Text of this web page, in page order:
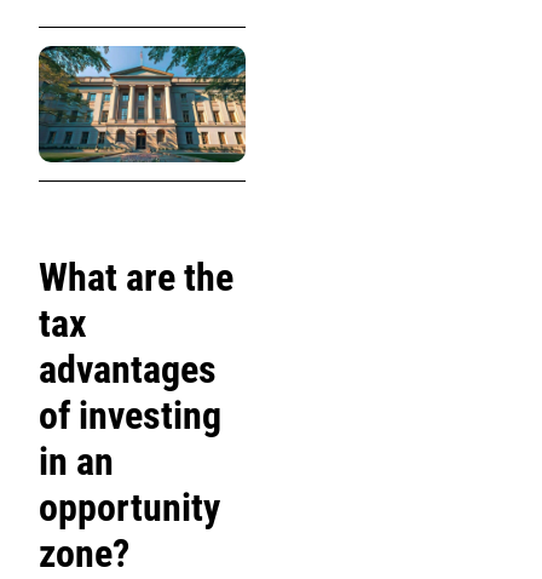
What are the
tax
advantages
of investing
in an
opportunity
zone?